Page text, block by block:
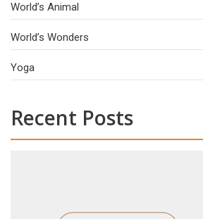
World’s Animal
World’s Wonders
Yoga
Recent Posts